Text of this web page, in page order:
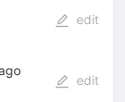
edit
edit